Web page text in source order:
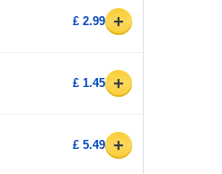
£ 2.99 +
£ 1.45 +
£ 5.49 +